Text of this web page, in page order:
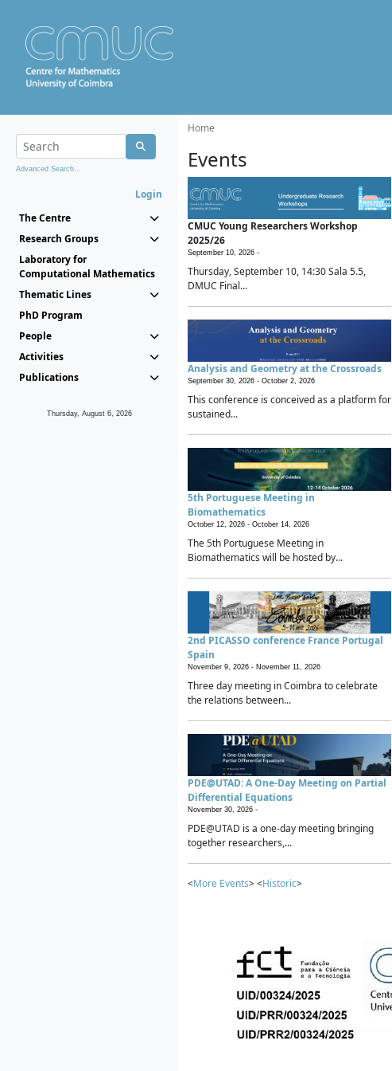
Advanced Search...
Login
The Centre
Research Groups
Laboratory for
Computational Mathematics
Thematic Lines
PhD Program
People
Activities
Publications
Thursday, August 6, 2026
Home
Events
CMUC Young Researchers Workshop
2025/26
September 10, 2026 -
Thursday, September 10, 14:30 Sala 5.5,
DMUC Final...
Analysis and Geometry at the Crossroads
September 30, 2026 - October 2, 2026
This conference is conceived as a platform for
sustained...
5th Portuguese Meeting in
Biomathematics
October 12, 2026 - October 14, 2026
The 5th Portuguese Meeting in
Biomathematics will be hosted by...
2nd PICASSO conference France Portugal
Spain
November 9, 2026 - November 11, 2026
Three day meeting in Coimbra to celebrate
the relations between...
PDE@UTAD: A One-Day Meeting on Partial
Differential Equations
November 30, 2026 -
PDE@UTAD is a one-day meeting bringing
together researchers,...
<More Events> <Historic>